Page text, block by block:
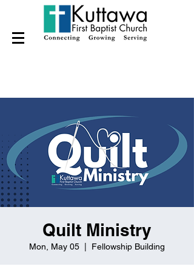
Quilt Ministry
Mon, May 05 Fellowship Building